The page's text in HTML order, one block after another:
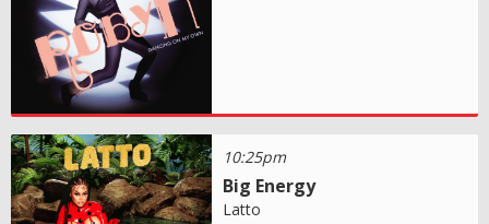
10:25pm
Big Energy
Latto